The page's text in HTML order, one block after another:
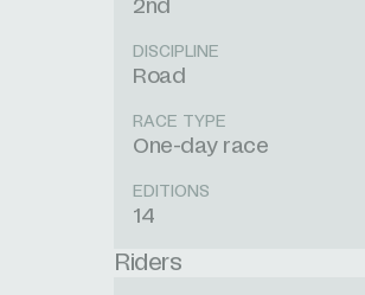
2nd
DISCIPLINE
Road
RACE TYPE
One-day race
EDITIONS
14
Riders